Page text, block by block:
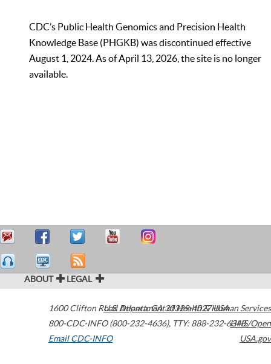
CDC’s Public Health Genomics and Precision Health
Knowledge Base (PHGKB) was discontinued effective
August 1, 2024. As of April 13, 2026, the site is no longer
available.
ABOUT LEGAL
1600 Clifton Road Atlanta,GA30329-4027USA
800-CDC-INFO (800-232-4636), TTY: 888-232-6348
Email CDC-INFO
U.S. Department of Health & Human Services
HHS/Open
USA.gov